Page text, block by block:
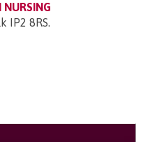
NURSING
IP2 8RS.